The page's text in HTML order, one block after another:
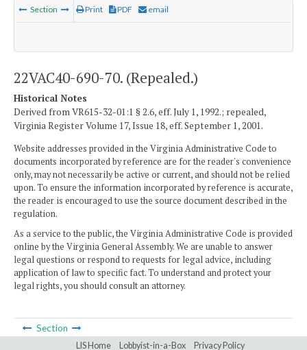
Section Print PDF email
22VAC40-690-70. (Repealed.)
Historical Notes
Derived from VR615-32-01:1 § 2.6, eff. July 1, 1992.; repealed,
Virginia Register Volume 17, Issue 18, eff. September 1, 2001.
Website addresses provided in the Virginia Administrative Code to
documents incorporated by reference are for the reader's convenience
only, may not necessarily be active or current, and should not be relied
upon. To ensure the information incorporated by reference is accurate,
the reader is encouraged to use the source document described in the
regulation.
As a service to the public, the Virginia Administrative Code is provided
online by the Virginia General Assembly. We are unable to answer
legal questions or respond to requests for legal advice, including
application of law to specific fact. To understand and protect your
legal rights, you should consult an attorney.
Section
LIS Home Lobbyist-in-a-Box Privacy Policy